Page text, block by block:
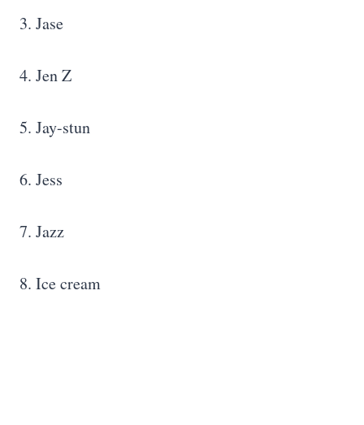
3. Jase
4. Jen Z
5. Jay-stun
6. Jess
7. Jazz
8. Ice cream